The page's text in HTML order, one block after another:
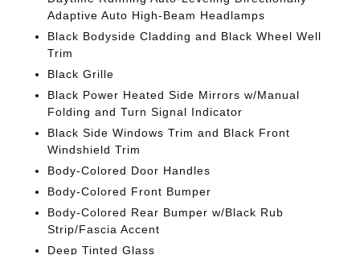
Adaptive Auto High-Beam Headlamps
Black Bodyside Cladding and Black Wheel Well
Trim
Black Grille
Black Power Heated Side Mirrors w/Manual
Folding and Turn Signal Indicator
Black Side Windows Trim and Black Front
Windshield Trim
Body-Colored Door Handles
Body-Colored Front Bumper
Body-Colored Rear Bumper w/Black Rub
Strip/Fascia Accent
Deep Tinted Glass